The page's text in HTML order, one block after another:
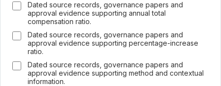
Dated source records, governance papers and
approval evidence supporting annual total
compensation ratio.
Dated source records, governance papers and
approval evidence supporting percentage-increase
ratio.
Dated source records, governance papers and
approval evidence supporting method and contextual
information.